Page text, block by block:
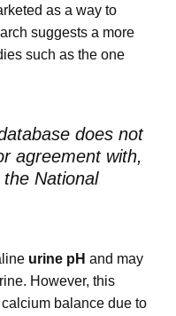
as a way to
suggests a more
such as the one
does not
agreement with,
National
urine pH and may
However, this
balance due to